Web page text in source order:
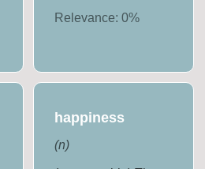
Relevance: 0%
happiness
(n)